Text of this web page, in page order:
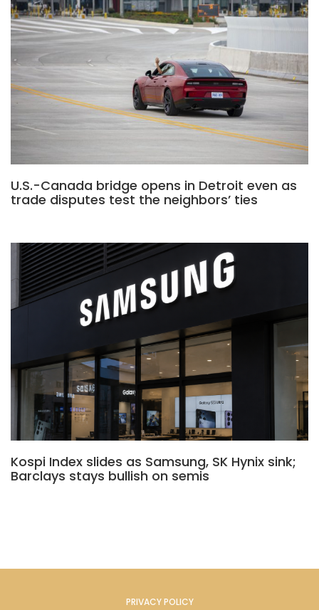
U.S.-Canada bridge opens in Detroit even as
trade disputes test the neighbors’ ties
Kospi Index slides as Samsung, SK Hynix sink;
Barclays stays bullish on semis
PRIVACY POLICY